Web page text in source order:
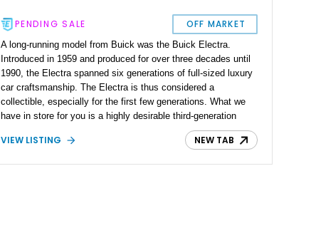
PENDING SALE OFF MARKET
A long-running model from Buick was the Buick Electra.
Introduced in 1959 and produced for over three decades until
1990, the Electra spanned six generations of full-sized luxury
car craftsmanship. The Electra is thus considered a
collectible, especially for the first few generations. What we
have in store for you is a highly desirable third-generation
1966 Buick Electra 225 with just 82,500 miles on the clock
after 55 years on the road, it is also available to be seen in
VIEW LISTING NEW TAB